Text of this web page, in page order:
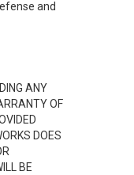
and
ANY
OF
DOES
BE